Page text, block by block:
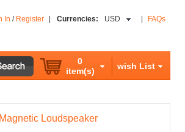
In / Register Currencies: USD FAQs
0
item(s)
wish List
Loudspeaker